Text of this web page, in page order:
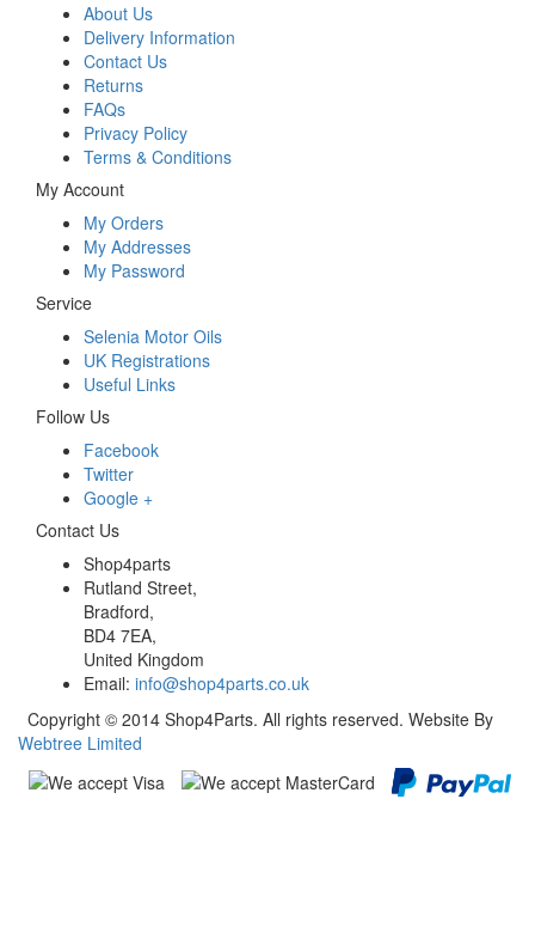
About Us
Delivery Information
Contact Us
Returns
FAQs
Privacy Policy
Terms & Conditions
My Account
My Orders
My Addresses
My Password
Service
Selenia Motor Oils
UK Registrations
Useful Links
Follow Us
Facebook
Twitter
Google +
Contact Us
Shop4parts
Rutland Street,
Bradford,
BD4 7EA,
United Kingdom
Email: info@shop4parts.co.uk
Copyright © 2014 Shop4Parts. All rights reserved. Website By
Webtree Limited